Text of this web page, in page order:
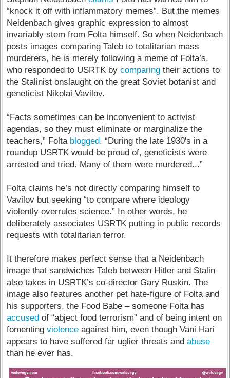
“knock it off with inflammatory memes”. But the memes
Neidenbach gives graphic expression to almost
invariably stem from Folta himself. So when Neidenbach
posts images comparing Taleb to totalitarian mass
murderers, he is merely following a meme of Folta’s,
who responded to USRTK bycomparing their actions to
the Stalinist onslaught on the great Soviet botanist and
geneticist Nikolai Vavilov.
“Facts sometimes can be inconvenient to activist
agendas, so they must eliminate or marginalize the
teachers,” Folta blogged. “During the late 1930's in a
roundup USRTK would be proud of, geneticists were
arrested and tried. Many of them were murdered...”
Folta claims he’s not directly comparing himself to
Vavilov but seeking “to compare where ideology
violently overrules science.” In other words, he
deliberately associates USRTK putting in public records
requests with totalitarian terror.
It therefore makes perfect sense that a Neidenbach
image that sandwiches Taleb between Hitler and Stalin
also takes in USRTK’s co-director Gary Ruskin. The
image also features another pet hate-figure of Folta and
his supporters, the Food Babe – someone Folta has
accused of “abject food terrorism” and of being intent on
fomentingviolence against him, even though Vani Hari
appears to have suffered far uglier threats andabuse
than he ever has.